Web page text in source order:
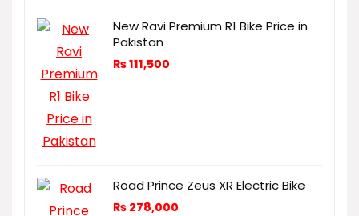
New Ravi Premium R1 Bike Price in
Pakistan
₨111,500
Road Prince Zeus XR Electric Bike
₨ 278,000